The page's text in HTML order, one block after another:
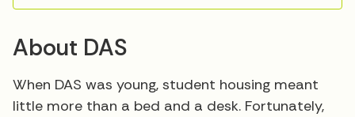
About DAS
When DAS was young, student housing meant
little more than a bed and a desk. Fortunately,